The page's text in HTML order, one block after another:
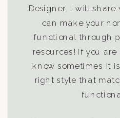
Designer, I will share
can make your
functional through
resources! If you
know sometimes it
right style that